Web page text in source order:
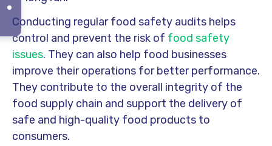
Conducting regular food safety audits helps
control and prevent the risk of food safety
issues. They can also help food businesses
improve their operations for better performance.
They contribute to the overall integrity of the
food supply chain and support the delivery of
safe and high-quality food products to
consumers.